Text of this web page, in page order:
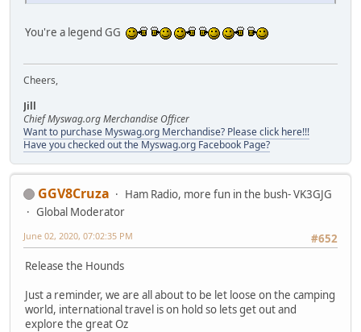
You're a legend GG
Cheers,
Jill
Chief Myswag.org Merchandise Officer
Want to purchase Myswag.org Merchandise? Please click here!!!
Have you checked out the Myswag.org Facebook Page?
GGV8Cruza
Ham Radio, more fun in the bush- VK3GJG
Global Moderator
#652
June 02, 2020, 07:02:35 PM
Release the Hounds
Just a reminder, we are all about to be let loose on the camping
world, international travel is on hold so lets get out and
explore the great Oz